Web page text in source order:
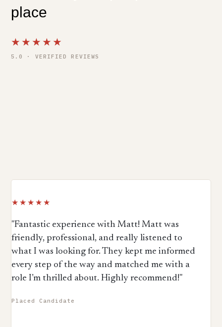
place
★★★★★
5.0 · VERIFIED REVIEWS
★★★★★
"Fantastic experience with Matt! Matt was
friendly, professional, and really listened to
what I was looking for. They kept me informed
every step of the way and matched me with a
role I’m thrilled about. Highly recommend!"
Placed Candidate